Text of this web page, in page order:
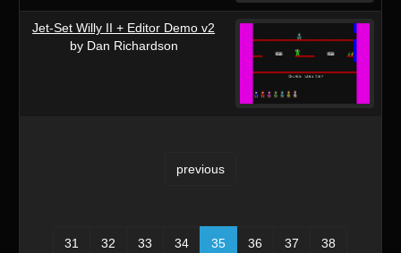
Jet-Set Willy II + Editor Demo v2
by Dan Richardson
previous
31 32 33 34 35 36 37 38